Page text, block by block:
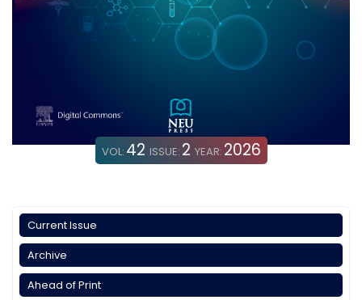
VOL: 42 ISSUE: 2 YEAR: 2026
Current Issue
Archive
Ahead of Print